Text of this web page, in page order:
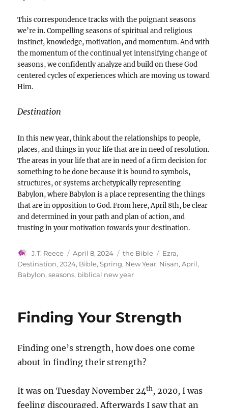
This correspondence tracks with the poignant seasons
we’re in. Compelling seasons of spiritual and religious
instinct, knowledge, motivation, and momentum. And with
the momentum of the continual yet intensifying change of
seasons, we confidently analyze and build on these God
centered cycles of experiences which are moving us toward
Him.
Destination
In this new year, think about the relationships to people,
places, and things in your life that are in need of resolution.
The areas in your life that are in need of a firm decision for
something to be done because it is bound to symbols,
structures, or systems archetypically representing
Babylon, where Babylon is a place representing the things
that are in opposition to God. From here, April 8th, be clear
and determined in your path and plan of action, and
trusting in your motivation towards your destination.
Author
J.T. Reece
Posted
on
April 8, 2024 Categories
the Bible Tags
Ezra,
Destination,2024, Bible,Spring, New Year, Nisan,April,
Babylon,seasons, biblical new year
Finding Your Strength
Finding one’s strength, how does one come
about in finding their strength?
It was on Tuesday November 24th , 2020, I was
feeling discouraged. Afterwards I saw that an